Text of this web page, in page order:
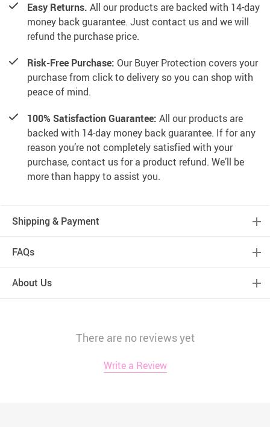
Easy Returns. All our products are backed with 14-day
money back guarantee. Just contact us and we will
refund the purchase price.
Risk-Free Purchase: Our Buyer Protection covers your
purchase from click to delivery so you can shop with
peace of mind.
100% Satisfaction Guarantee: All our products are
backed with 14-day money back guarantee. If for any
reason you’re not completely satisfied with your
purchase, contact us for a product refund. We’ll be
more than happy to assist you.
Shipping & Payment
FAQs
About Us
There are no reviews yet
Write a Review